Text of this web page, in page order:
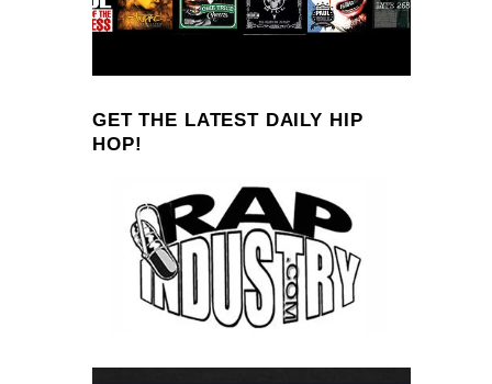
GET THE LATEST DAILY HIP
HOP!